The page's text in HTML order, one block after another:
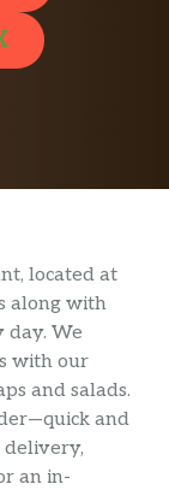
located at
along with
day. We
with our
and salads.
and
delivery,
an in-